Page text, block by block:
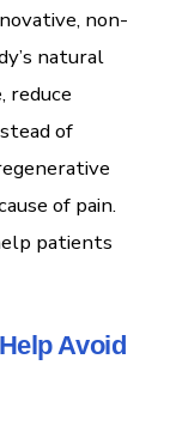
non-
natural
reduce
of
of pain.
patients
Avoid